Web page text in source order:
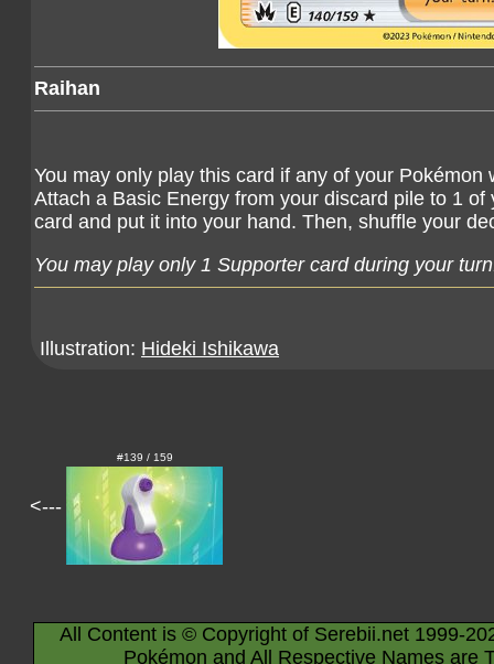
Raihan
You may only play this card if any of your
Attach a Basic Energy from your discard pile to 1
card and put it into your hand. Then, shuffle your
You may play only 1 Supporter card during your
Illustration: Hideki Ishikawa
<---
#139 / 159
All Content is © Copyright of Serebii.net 1999-
Pokémon and All Respective Names are